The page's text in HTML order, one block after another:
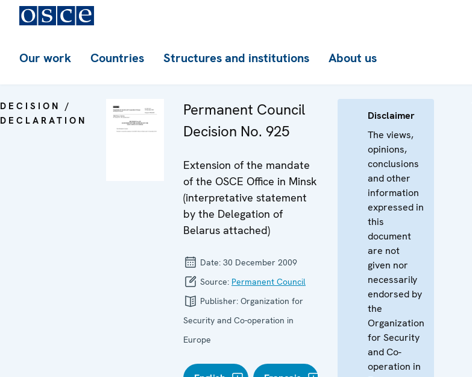
Our work Countries Structures and institutions About us
DECISION /
DECLARATION
Permanent Council
Decision No. 925
Extension of the mandate
of the OSCE Office in Minsk
(interpretative statement
by the Delegation of
Belarus attached)
Date: 30 December 2009
Source: Permanent Council
Publisher: Organization for
Security and Co-operation in
Europe
Disclaimer
The views,
opinions,
conclusions
and other
information
expressed in
this
document
are not
given nor
necessarily
endorsed by
the
Organization
for Security
and Co-
operation in